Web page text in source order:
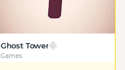
Ghost Tower
Games